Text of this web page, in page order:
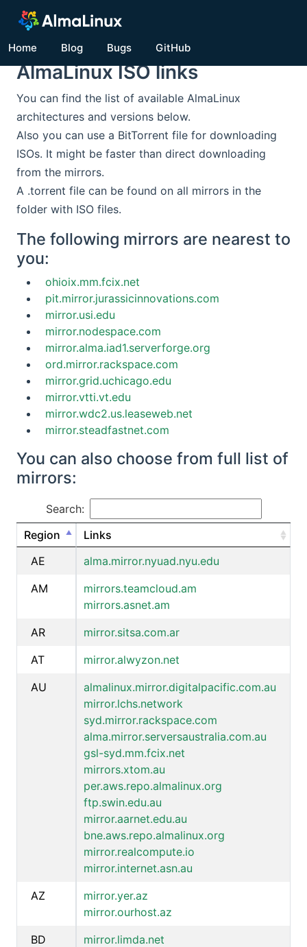
GitHub
Bugs
Blog
Home
AlmaLinux ISO links
You can find the list of available AlmaLinux
architectures and versions below.
Also you can use a BitTorrent file for downloading
ISOs. It might be faster than direct downloading
from the mirrors.
A .torrent file can be found on all mirrors in the
folder with ISO files.
The following mirrors are nearest to
you:
ohioix.mm.fcix.net
pit.mirror.jurassicinnovations.com
mirror.usi.edu
mirror.nodespace.com
mirror.alma.iad1.serverforge.org
ord.mirror.rackspace.com
mirror.grid.uchicago.edu
mirror.vtti.vt.edu
mirror.wdc2.us.leaseweb.net
mirror.steadfastnet.com
You can also choose from full list of
mirrors:
Search:
Region
Links
AE
alma.mirror.nyuad.nyu.edu
AM
mirrors.teamcloud.am
mirrors.asnet.am
AR
mirror.sitsa.com.ar
AT
mirror.alwyzon.net
AU
almalinux.mirror.digitalpacific.com.au
mirror.lchs.network
syd.mirror.rackspace.com
alma.mirror.serversaustralia.com.au
gsl-syd.mm.fcix.net
mirrors.xtom.au
per.aws.repo.almalinux.org
ftp.swin.edu.au
mirror.aarnet.edu.au
bne.aws.repo.almalinux.org
mirror.realcompute.io
mirror.internet.asn.au
AZ
mirror.yer.az
mirror.ourhost.az
BD
mirror.limda.net